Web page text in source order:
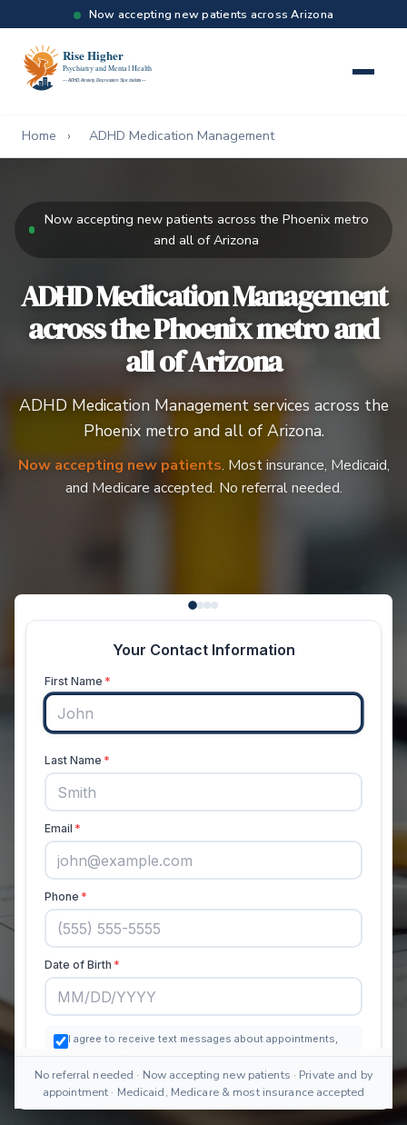
Now accepting new patients across Arizona
Home › ADHD Medication Management
Now accepting new patients across the Phoenix metro
and all of Arizona
ADHD Medication Management
across the Phoenix metro and
all of Arizona
ADHD Medication Management services across the
Phoenix metro and all of Arizona.
Now accepting new patients. Most insurance, Medicaid,
and Medicare accepted. No referral needed.
No referral needed · Now accepting new patients · Private and by
appointment · Medicaid, Medicare & most insurance accepted